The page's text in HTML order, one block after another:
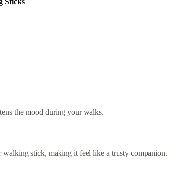
the mood during your walks.
stick, making it feel like a trusty companion.